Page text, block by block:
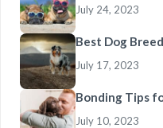
July 24, 2023
Best Dog
July 17, 2023
Bonding Tips
July 10, 2023